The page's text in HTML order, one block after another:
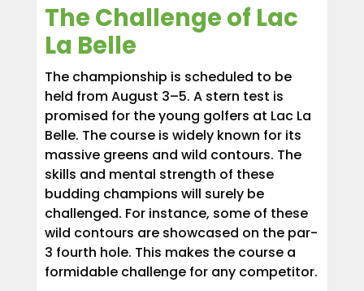
The Challenge of Lac
La Belle
The championship is scheduled to be
held from August 3–5. A stern test is
promised for the young golfers at Lac La
Belle. The course is widely known for its
massive greens and wild contours. The
skills and mental strength of these
budding champions will surely be
challenged. For instance, some of these
wild contours are showcased on the par-
3 fourth hole. This makes the course a
formidable challenge for any competitor.